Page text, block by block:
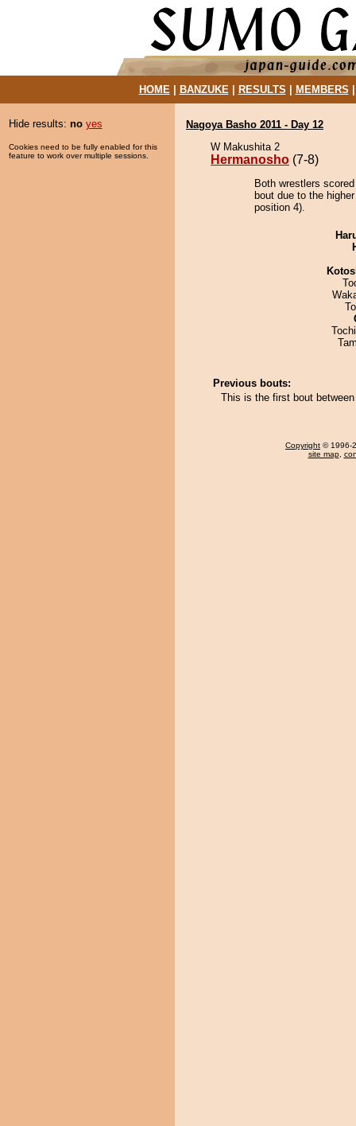
HOME| BANZUKE| RESULTS MEMBERS
Hide results: no yes
Cookies need to be fully enabled for this
feature to work over multiple sessions.
Nagoya Basho 2011 - Day 12
W Makushita 2
Hermanosho (7-8)
Both wrestlers
bout due to the
position 4).
Previous bouts:
This is the first bout
Copyright © 1996-
site map,